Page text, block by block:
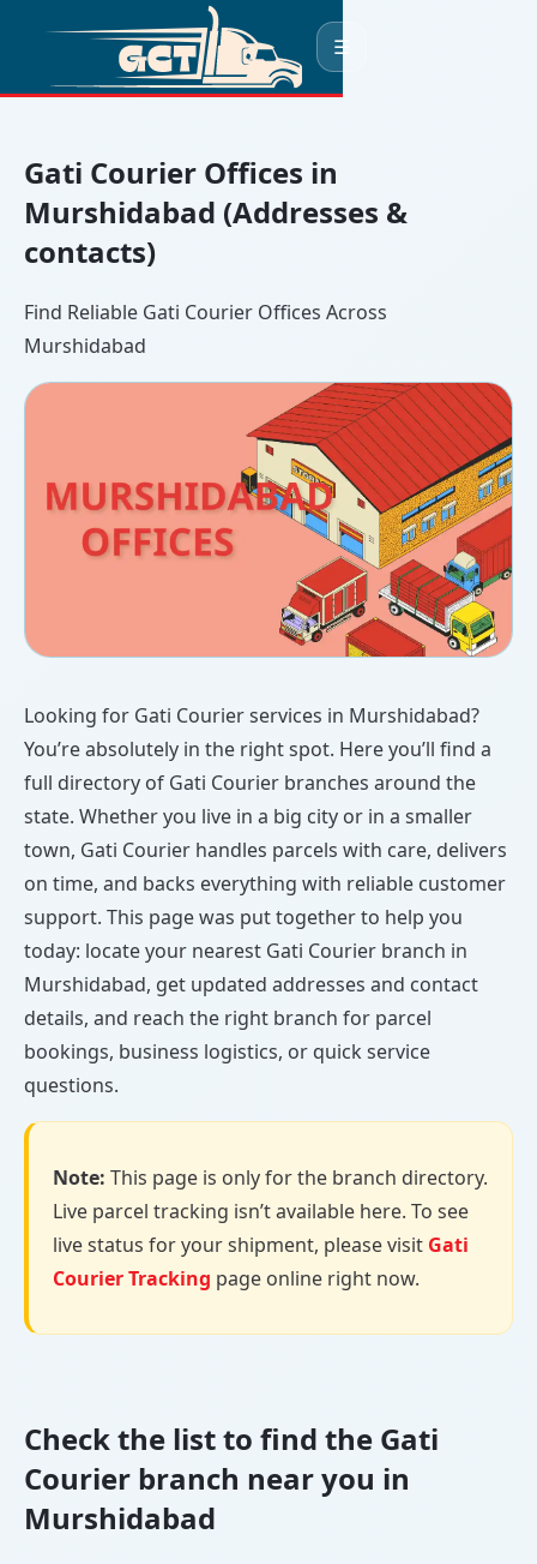
☰
Gati Courier Offices in
Murshidabad (Addresses &
contacts)
Find Reliable Gati Courier Offices Across
Murshidabad
Looking for Gati Courier services in Murshidabad?
You’re absolutely in the right spot. Here you’ll find a
full directory of Gati Courier branches around the
state. Whether you live in a big city or in a smaller
town, Gati Courier handles parcels with care, delivers
on time, and backs everything with reliable customer
support. This page was put together to help you
today: locate your nearest Gati Courier branch in
Murshidabad, get updated addresses and contact
details, and reach the right branch for parcel
bookings, business logistics, or quick service
questions.
Note: This page is only for the branch directory.
Live parcel tracking isn’t available here. To see
live status for your shipment, please visit Gati
Courier Tracking page online right now.
Check the list to find the Gati
Courier branch near you in
Murshidabad